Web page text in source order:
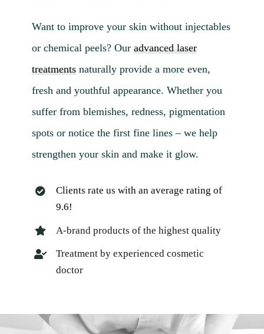
Want to improve your skin without injectables
or chemical peels? Our advanced laser
treatmentsnaturally provide a more even,
fresh and youthful appearance. Whether you
suffer from blemishes, redness, pigmentation
spots or notice the first fine lines – we help
strengthen your skin and make it glow.
Clients rate us with an average rating of
9.6!
A-brand products of the highest quality
Treatment by experienced cosmetic
doctor